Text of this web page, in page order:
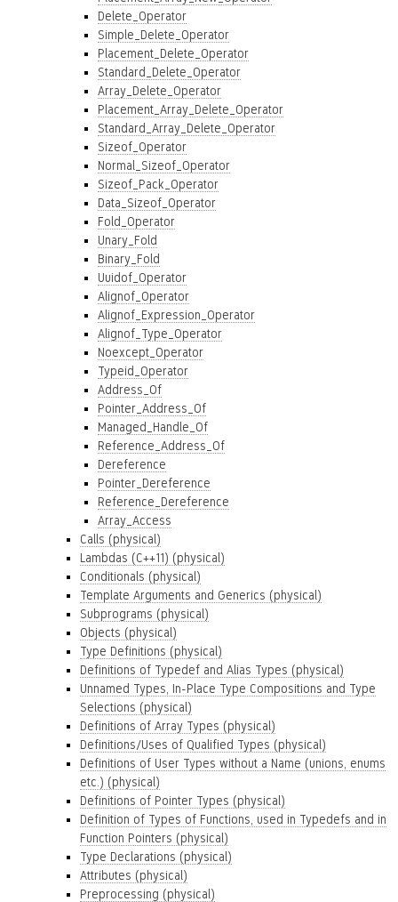
Delete_Operator
Simple_Delete_Operator
Placement_Delete_Operator
Standard_Delete_Operator
Array_Delete_Operator
Placement_Array_Delete_Operator
Standard_Array_Delete_Operator
Sizeof_Operator
Normal_Sizeof_Operator
Sizeof_Pack_Operator
Data_Sizeof_Operator
Fold_Operator
Unary_Fold
Binary_Fold
Uuidof_Operator
Alignof_Operator
Alignof_Expression_Operator
Alignof_Type_Operator
Noexcept_Operator
Typeid_Operator
Address_Of
Pointer_Address_Of
Managed_Handle_Of
Reference_Address_Of
Dereference
Pointer_Dereference
Reference_Dereference
Array_Access
Calls (physical)
Lambdas (C++11) (physical)
Conditionals (physical)
Template Arguments and Generics (physical)
Subprograms (physical)
Objects (physical)
Type Definitions (physical)
Definitions of Typedef and Alias Types (physical)
Unnamed Types, In-Place Type Compositions and Type
Selections (physical)
Definitions of Array Types (physical)
Definitions/Uses of Qualified Types (physical)
Definitions of User Types without a Name (unions, enums
etc.) (physical)
Definitions of Pointer Types (physical)
Definition of Types of Functions, used in Typedefs and in
Function Pointers (physical)
Type Declarations (physical)
Attributes (physical)
Preprocessing (physical)